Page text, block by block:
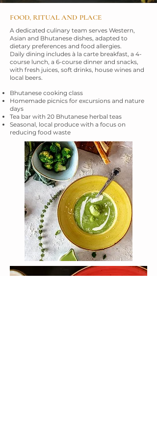
FOOD, RITUAL AND PLACE
A dedicated culinary team serves Western,
Asian and Bhutanese dishes, adapted to
dietary preferences and food allergies.
Daily dining includes à la carte breakfast, a 4-
course lunch, a 6-course dinner and snacks,
with fresh juices, soft drinks, house wines and
local beers.
Bhutanese cooking class
Homemade picnics for excursions and nature
days
Tea bar with 20 Bhutanese herbal teas
Seasonal, local produce with a focus on
reducing food waste